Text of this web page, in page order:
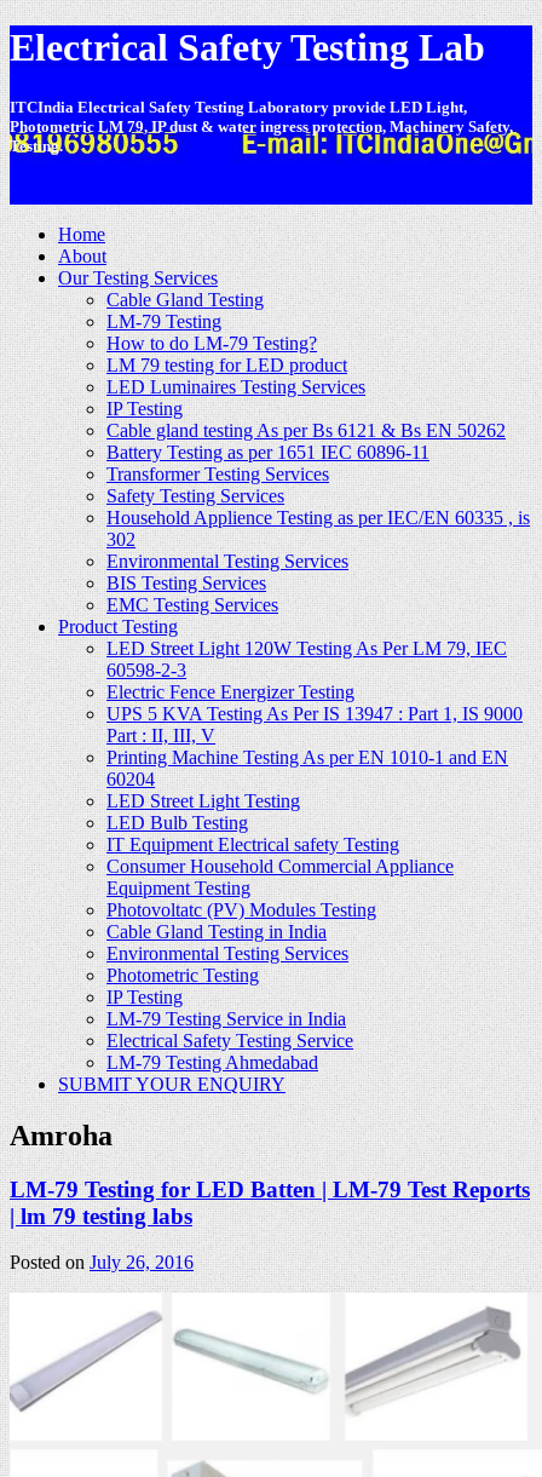
Electrical Safety Testing Lab
ITCIndia Electrical Safety Testing Laboratory provide LED Light,
Photometric LM 79, IP dust & water ingress protection, Machinery Safety,
Testing.
Home
About
Our Testing Services
Cable Gland Testing
LM-79 Testing
How to do LM-79 Testing?
LM 79 testing for LED product
LED Luminaires Testing Services
IP Testing
Cable gland testing As per Bs 6121 & Bs EN 50262
Battery Testing as per 1651 IEC 60896-11
Transformer Testing Services
Safety Testing Services
Household Applience Testing as per IEC/EN 60335 , is
302
Environmental Testing Services
BIS Testing Services
EMC Testing Services
Product Testing
LED Street Light 120W Testing As Per LM 79, IEC
60598-2-3
Electric Fence Energizer Testing
UPS 5 KVA Testing As Per IS 13947 : Part 1, IS 9000
Part : II, III, V
Printing Machine Testing As per EN 1010-1 and EN
60204
LED Street Light Testing
LED Bulb Testing
IT Equipment Electrical safety Testing
Consumer Household Commercial Appliance
Equipment Testing
Photovoltatc (PV) Modules Testing
Cable Gland Testing in India
Environmental Testing Services
Photometric Testing
IP Testing
LM-79 Testing Service in India
Electrical Safety Testing Service
LM-79 Testing Ahmedabad
SUBMIT YOUR ENQUIRY
Amroha
LM-79 Testing for LED Batten | LM-79 Test Reports
| lm 79 testing labs
Posted onJuly 26, 2016